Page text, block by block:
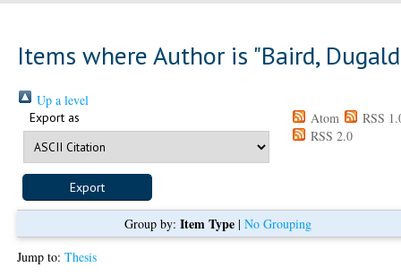
Items where Author is "Baird, Dugald
Up a level
Export as Atom
RSS
RSS 2.0
Group by: Item Type| No Grouping
Jump to:Thesis